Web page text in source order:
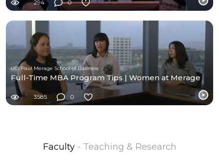
294 0
UCI Paul Merage School of Business
Full-Time MBA Program Tips | Women at Merage
3585 0
Faculty - Teaching & Research